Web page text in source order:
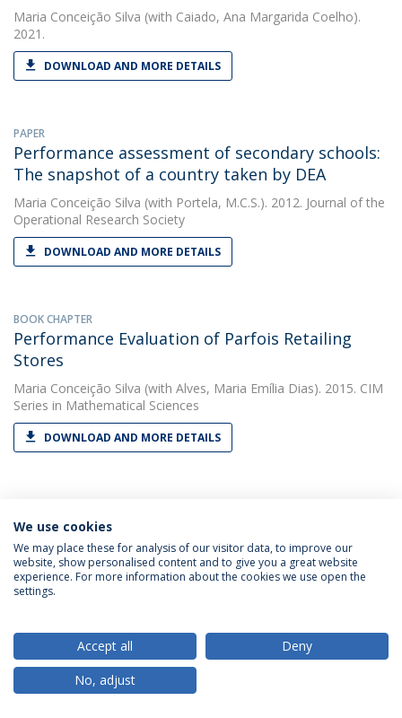
Maria Conceição Silva (with Caiado, Ana Margarida Coelho).
2021.
DOWNLOAD AND MORE DETAILS
PAPER
Performance assessment of secondary schools:
The snapshot of a country taken by DEA
Maria Conceição Silva (with Portela, M.C.S.). 2012. Journal of the
Operational Research Society
DOWNLOAD AND MORE DETAILS
BOOK CHAPTER
Performance Evaluation of Parfois Retailing
Stores
Maria Conceição Silva (with Alves, Maria Emília Dias). 2015. CIM
Series in Mathematical Sciences
DOWNLOAD AND MORE DETAILS
Preface: International conference on data
envelopment analysis—DEA40, 16–18 April 2018
Maria Conceição Silva(with Thanassoulis, Emmanuel). 2020.
Annals of Operations Research
PAPER
We use cookies
We may place these for analysis of our visitor data, to improve our
website, show personalised content and to give you a great website
experience. For more information about the cookies we use open the
settings.
Accept all
Deny
No, adjust